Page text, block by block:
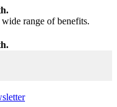
range of benefits.